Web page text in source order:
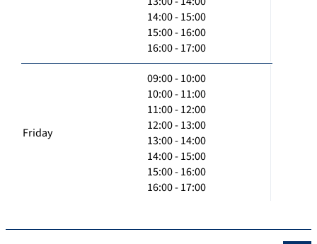
14:00 - 15:00
15:00 - 16:00
16:00 - 17:00
Friday
09:00 - 10:00
10:00 - 11:00
11:00 - 12:00
12:00 - 13:00
13:00 - 14:00
14:00 - 15:00
15:00 - 16:00
16:00 - 17:00